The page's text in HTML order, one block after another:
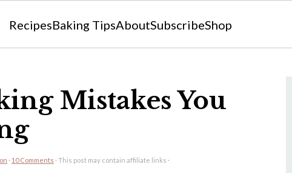
RecipesBaking TipsAboutSubscribeShop
Mistakes You
· 10 Comments · This post may contain affiliate links ·